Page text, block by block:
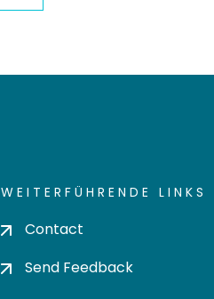
WEITERFÜHRENDE LINKS
Contact
Send Feedback